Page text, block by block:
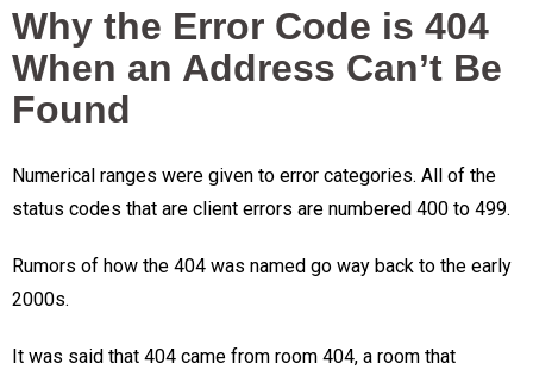
Why the Error Code is 404
When an Address Can’t Be
Found
Numerical ranges were given to error categories. All of the
status codes that are client errors are numbered 400 to 499.
Rumors of how the 404 was named go way back to the early
2000s.
It was said that 404 came from room 404, a room that